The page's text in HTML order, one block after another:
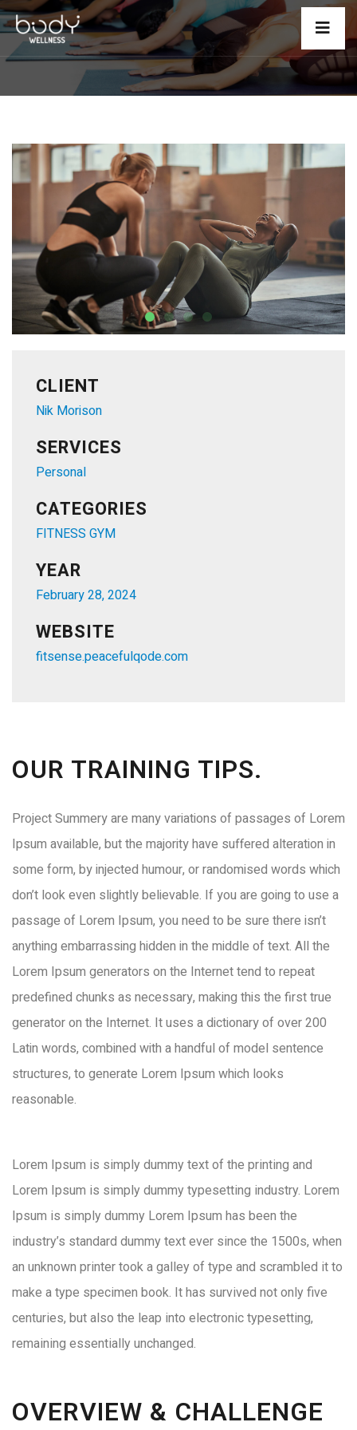
CLIENT
Nik Morison
SERVICES
Personal
CATEGORIES
FITNESS GYM
YEAR
February 28, 2024
WEBSITE
fitsense.peacefulqode.com
OUR TRAINING TIPS.
Project Summery are many variations of passages of Lorem
Ipsum available, but the majority have suffered alteration in
some form, by injected humour, or randomised words which
don’t look even slightly believable. If you are going to use a
passage of Lorem Ipsum, you need to be sure there isn’t
anything embarrassing hidden in the middle of text. All the
Lorem Ipsum generators on the Internet tend to repeat
predefined chunks as necessary, making this the first true
generator on the Internet. It uses a dictionary of over 200
Latin words, combined with a handful of model sentence
structures, to generate Lorem Ipsum which looks
reasonable.
Lorem Ipsum is simply dummy text of the printing and
Lorem Ipsum is simply dummy typesetting industry. Lorem
Ipsum is simply dummy Lorem Ipsum has been the
industry’s standard dummy text ever since the 1500s, when
an unknown printer took a galley of type and scrambled it to
make a type specimen book. It has survived not only five
centuries, but also the leap into electronic typesetting,
remaining essentially unchanged.
OVERVIEW & CHALLENGE​